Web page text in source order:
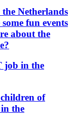
Netherlands
fun events
about the
job in the
of
the